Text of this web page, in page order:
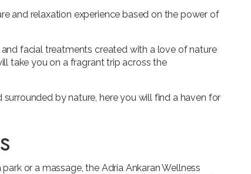
and relaxation experience based on the power of
facial treatments created with a love of nature
take you on a fragrant trip across the
by nature, here you will find a haven for
or a massage, the Adria Ankaran Wellness